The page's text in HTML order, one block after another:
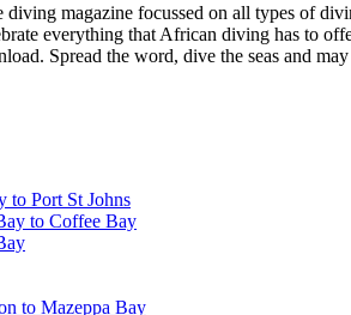
magazine focussed on all types of
everything that African diving has to
Spread the word, dive the seas and
to Port St Johns
to Coffee Bay
to Mazeppa Bay